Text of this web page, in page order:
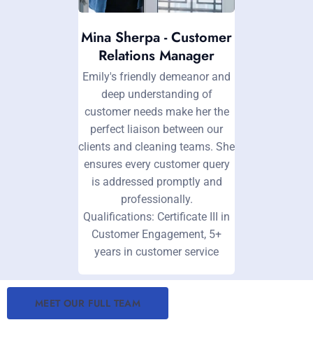
Mina Sherpa - Customer
Relations Manager
Emily's friendly demeanor and
deep understanding of
customer needs make her the
perfect liaison between our
clients and cleaning teams. She
ensures every customer query
is addressed promptly and
professionally.
Qualifications: Certificate III in
Customer Engagement, 5+
years in customer service
MEET OUR FULL TEAM